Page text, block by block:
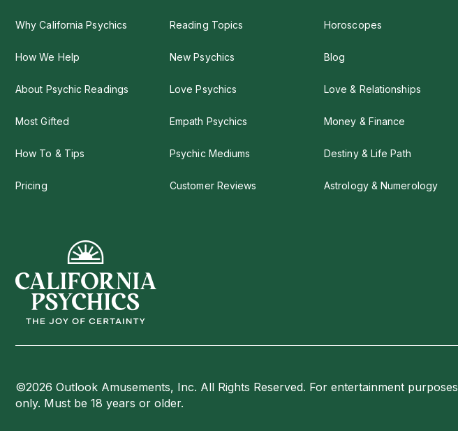
Why California Psychics
How We Help
About Psychic Readings
Most Gifted
How To & Tips
Pricing
Reading Topics
New Psychics
Love Psychics
Empath Psychics
Psychic Mediums
Customer Reviews
Horoscopes
Blog
Love & Relationships
Money & Finance
Destiny & Life Path
Astrology & Numerology
©2026 Outlook Amusements, Inc. All Rights Reserved. For entertainment purposes
only. Must be 18 years or older.